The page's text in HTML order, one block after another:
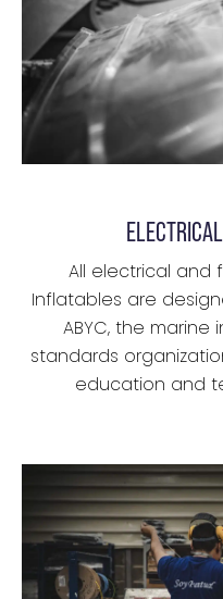
All electrical and
Inflatables are
ABYC, the marine
standards
education and